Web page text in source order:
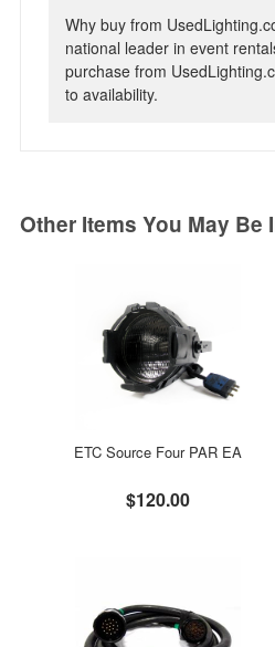
Why buy from
national leader in event
purchase from
to availability.
Other Items You May Be
ETC Source Four PAR EA
$120.00